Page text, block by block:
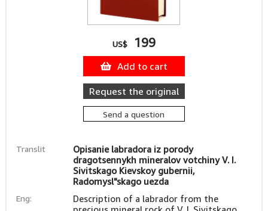
Translit
Opisanie labradora iz porody
dragotsennykh mineralov votchiny V. I.
Sivitskago Kievskoy gubernii,
Radomysl"skago uezda
Eng:
Description of a labrador from the
US$ 199
Add to cart
Request the original
Send a question